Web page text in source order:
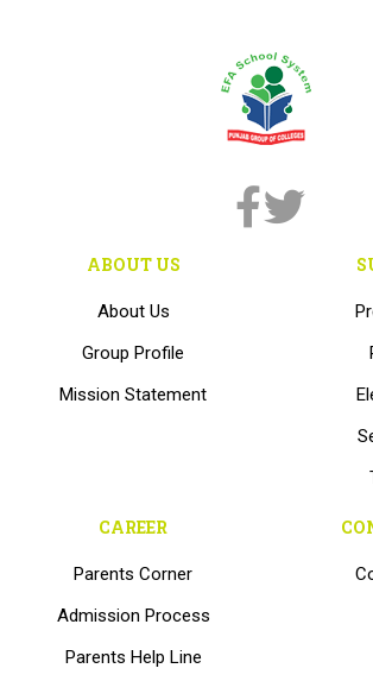
ABOUT US
About Us
Group Profile
Mission Statement
CAREER
Parents Corner
Admission Process
Parents Help Line